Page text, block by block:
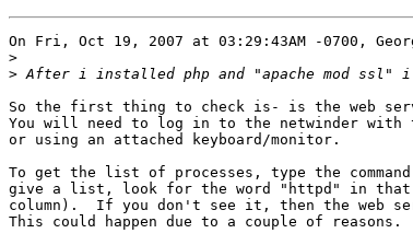
On Fri, Oct 19, 2007 at 03:29:43AM -0700,
>
>
So the first thing to check is- is the web
You will need to log in to the netwinder with
or using an attached keyboard/monitor.
To get the list of processes, type the
give a list, look for the word "httpd" in
column).  If you don't see it, then the web
This could happen due to a couple of reasons.